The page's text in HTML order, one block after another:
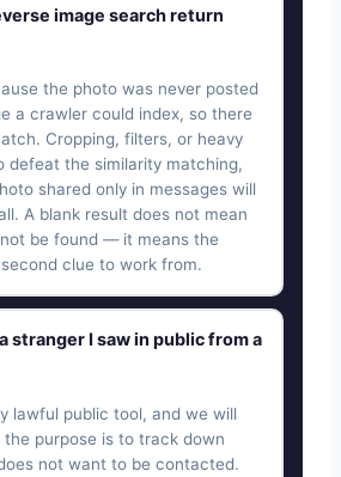
image search return
the photo was never posted
a crawler could index, so there
Cropping, filters, or heavy
defeat the similarity matching,
shared only in messages will
A blank result does not mean
be found — it means the
clue to work from.
stranger I saw in public from a
lawful public tool, and we will
purpose is to track down
not want to be contacted.